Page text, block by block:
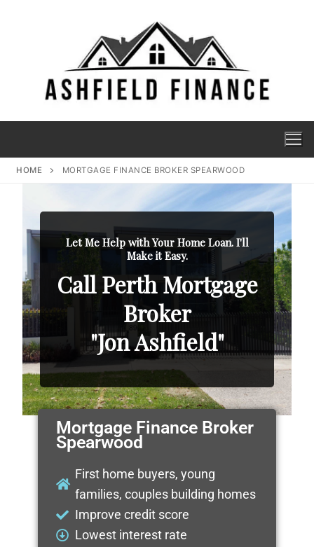
HOME MORTGAGE FINANCE BROKER SPEARWOOD
Let Me Help with Your Home Loan. I'll
Make it Easy.
Call Perth Mortgage
Broker
"Jon Ashfield"
Mortgage Finance Broker
Spearwood
First home buyers, young
families, couples building homes
Improve credit score
Lowest interest rate